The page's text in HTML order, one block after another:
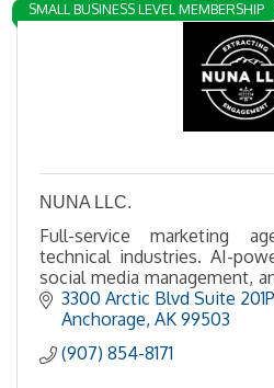
SMALL BUSINESS LEVEL MEMBERSHIP
NUNA LLC.
Full-service marketing
technical industries. AI-
social media management,
for the extractive industries.
3300 Arctic Blvd Suite
Anchorage AK 99503
(907) 854-8171